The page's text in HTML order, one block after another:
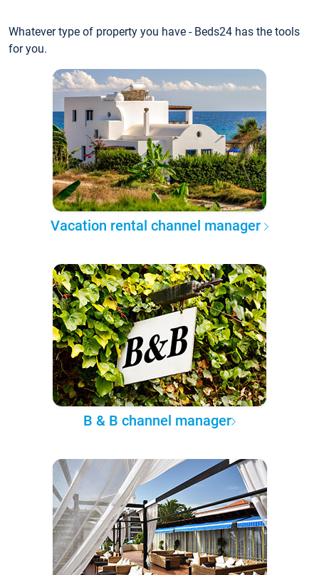
Whatever type of property you have - Beds24 has the tools
for you.
Vacation rental channel manager
B & B channel manager